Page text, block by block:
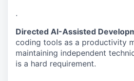
.
Directed AI-Assisted
coding tools as a productivity
maintaining independent
is a hard requirement.